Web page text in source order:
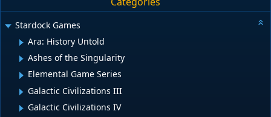
Stardock Games
Ara: History Untold
Ashes of the Singularity
Elemental Game Series
Galactic Civilizations III
Galactic Civilizations IV